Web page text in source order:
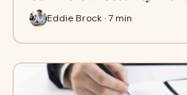
Eddie Brock · 7 min